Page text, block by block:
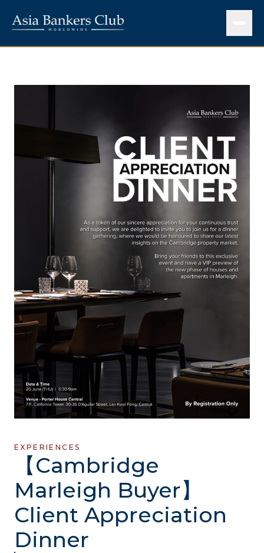
EXPERIENCES
【Cambridge
Marleigh Buyer】
Client Appreciation
Dinner